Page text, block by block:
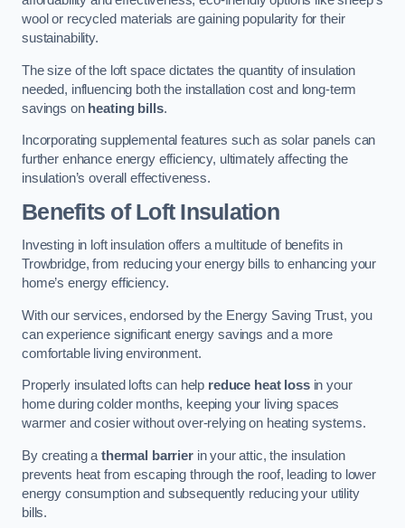
wool or recycled materials are gaining popularity for their
sustainability.
The size of the loft space dictates the quantity of insulation
needed, influencing both the installation cost and long-term
savings on heating bills.
Incorporating supplemental features such as solar panels can
further enhance energy efficiency, ultimately affecting the
insulation’s overall effectiveness.
Benefits of Loft Insulation
Investing in loft insulation offers a multitude of benefits in
Trowbridge, from reducing your energy bills to enhancing your
home’s energy efficiency.
With our services, endorsed by the Energy Saving Trust, you
can experience significant energy savings and a more
comfortable living environment.
Properly insulated lofts can help reduce heat lossin your
home during colder months, keeping your living spaces
warmer and cosier without over-relying on heating systems.
By creating a thermal barrierin your attic, the insulation
prevents heat from escaping through the roof, leading to lower
energy consumption and subsequently reducing your utility
bills.